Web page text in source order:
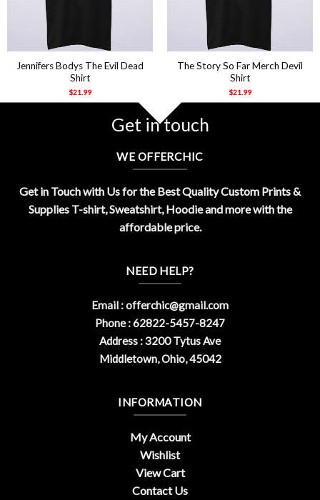
Jennifers Bodys The Evil Dead
Shirt
$21.99
The Story So Far Merch Devil
Shirt
$21.99
Get in touch
WE OFFERCHIC
Get in Touch with Us for the Best Quality Custom Prints &
Supplies T-shirt, Sweatshirt, Hoodie and more with the
affordable price.
NEED HELP?
Email :offerchic@gmail.com
Phone : 62822-5457-8247
Address : 3200 Tytus Ave
Middletown, Ohio, 45042
INFORMATION
My Account
Wishlist
View Cart
Contact Us